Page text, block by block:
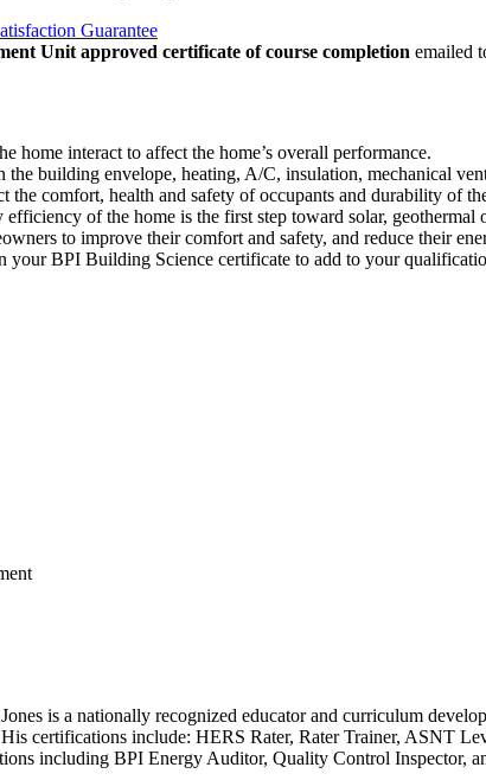
Guarantee
Unit approved certificate of course completion emailed
home interact to affect the home’s overall performance.
the building envelope, heating, A/C, insulation, mechanical
the comfort, health and safety of occupants and durability of
of the home is the first step toward solar, geothermal
to improve their comfort and safety, and reduce their
your BPI Building Science certificate to add to your
is a nationally recognized educator and curriculum
certifications include: HERS Rater, Rater Trainer, ASNT
including BPI Energy Auditor, Quality Control Inspector,